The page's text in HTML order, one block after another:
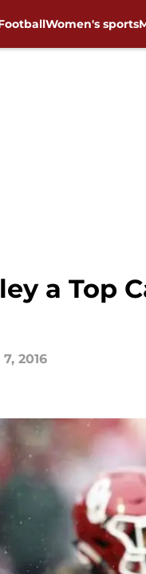
Women's sports
a Top
2016